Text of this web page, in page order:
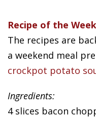
Recipe of the
The recipes are
a weekend meal
crockpot potato
Ingredients:
4 slices bacon